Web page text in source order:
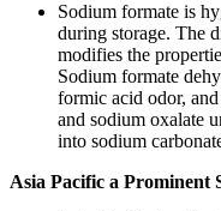
Sodium formate is
during storage. The
modifies the
Sodium formate
formic acid odor,
and sodium oxalate
into sodium
Asia Pacific a Prominent